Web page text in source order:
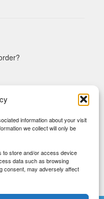
information about your visit
we collect will only be
to store and/or access device
data such as browsing
consent, may adversely affect